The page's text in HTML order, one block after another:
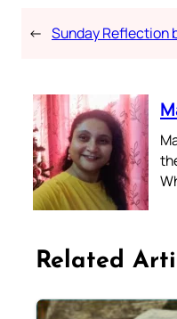
← Sunday Reflection
Related